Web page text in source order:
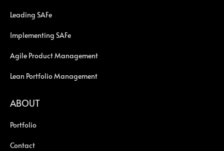
Leading SAFe
Implementing SAFe
Agile Product Management
Lean Portfolio Management
ABOUT
Portfolio
Contact